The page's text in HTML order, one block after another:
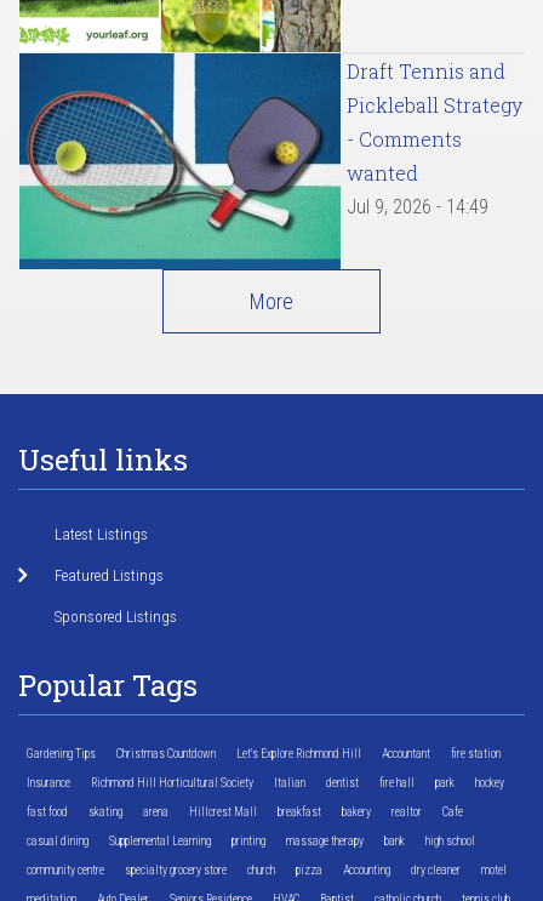
Draft Tennis and
Pickleball Strategy
- Comments
wanted
Jul 9, 2026 - 14:49
More
Useful links
Latest Listings
Featured Listings
Sponsored Listings
Popular Tags
Gardening Tips Christmas Countdown Let's Explore Richmond Hill Accountant fire station
Insurance Richmond Hill Horticultural Society Italian dentist fire hall park hockey
fast food skating arena Hillcrest Mall breakfast bakery realtor Cafe
casual dining Supplemental Learning printing massage therapy bank high school
community centre specialty grocery store church pizza Accounting dry cleaner motel